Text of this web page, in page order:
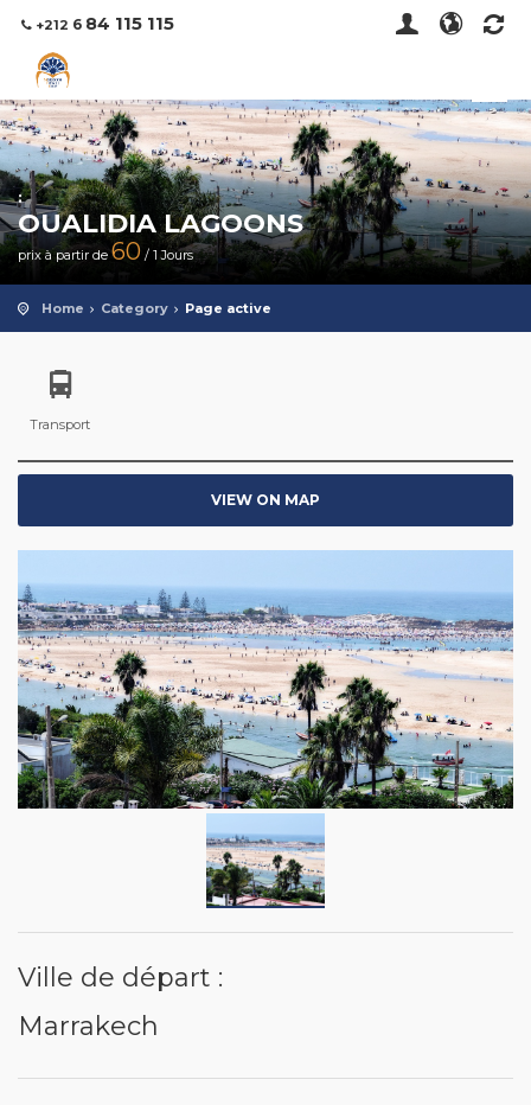
+212 6 84 115 115
:
OUALIDIA LAGOONS
prix à partir de 60 / 1 Jours
Home Category Page active
Transport
VIEW ON MAP
Ville de départ :
Marrakech